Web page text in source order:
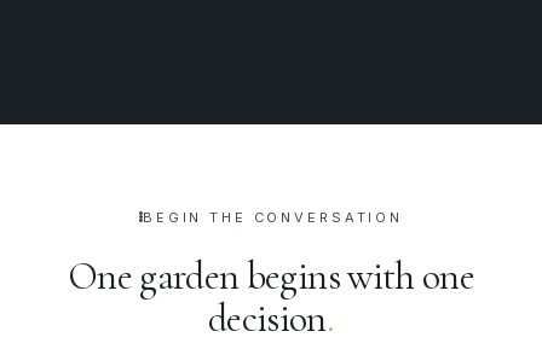
BEGIN THE CONVERSATION
One garden begins with one
decision.